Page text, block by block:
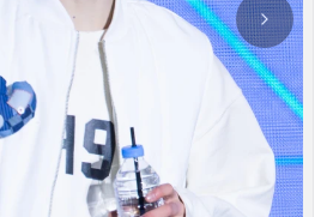
Photo navigation available